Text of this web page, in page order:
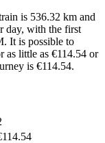
is 536.32 km and
day, with the first
It is possible to
as little as €114.54 or
is €114.54.